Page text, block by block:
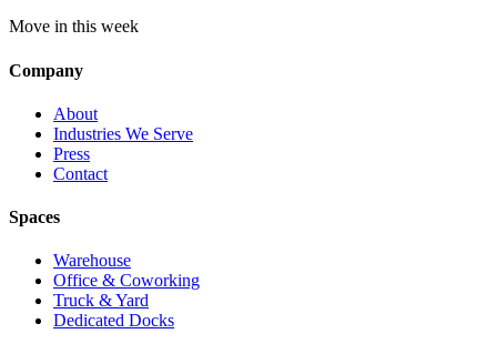
Move in this week
Company
About
Industries We Serve
Press
Contact
Spaces
Warehouse
Office & Coworking
Truck & Yard
Dedicated Docks